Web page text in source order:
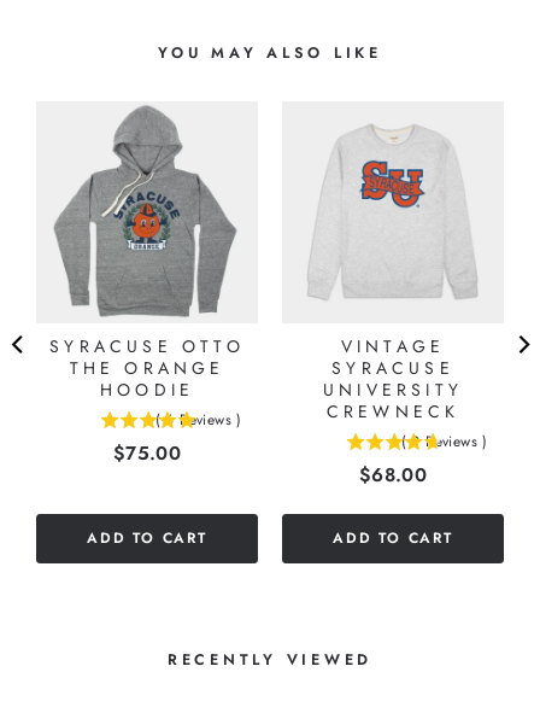
YOU MAY ALSO LIKE
SYRACUSE OTTO
THE ORANGE
HOODIE
( 6 Reviews )
Price
$75.00
ADD TO CART
VINTAGE
SYRACUSE
UNIVERSITY
CREWNECK
( 9 Reviews )
Price
$68.00
ADD TO CART
RECENTLY VIEWED